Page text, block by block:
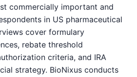
commercially important and
in US pharmaceutical
cover formulary
rebate threshold
criteria, and IRA
strategy. BioNixus conducts